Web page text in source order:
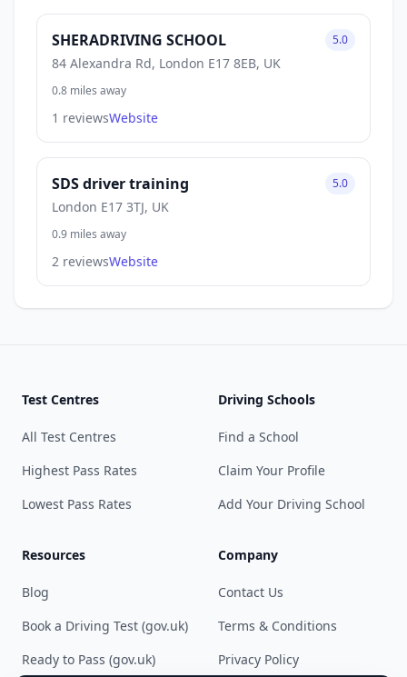
SHERADRIVING SCHOOL
84 Alexandra Rd, London E17 8EB, UK
5.0
0.8 miles away
1 reviewsWebsite
SDS driver training
London E17 3TJ, UK
5.0
0.9 miles away
2 reviewsWebsite
Test Centres
All Test Centres
Highest Pass Rates
Lowest Pass Rates
Driving Schools
Find a School
Claim Your Profile
Add Your Driving School
Resources
Blog
Book a Driving Test (gov.uk)
Ready to Pass (gov.uk)
Company
Contact Us
Terms & Conditions
Privacy Policy